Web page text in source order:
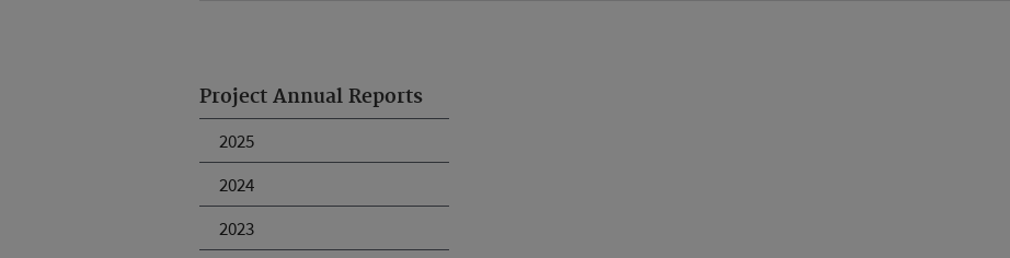
Project Annual Reports
2025
2024
2023